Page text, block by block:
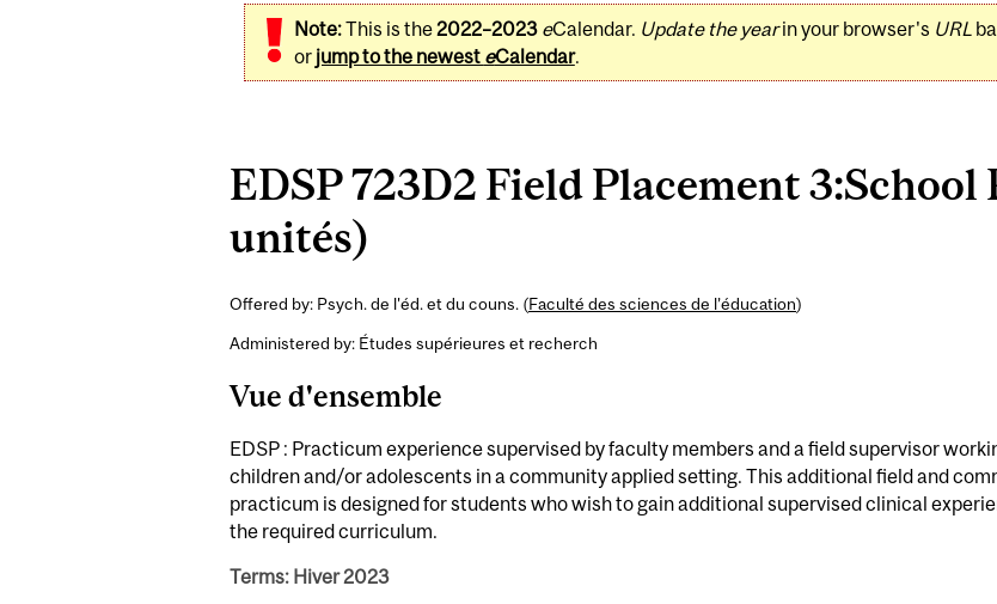
Note:This is the2022–2023 eCalendar. Update the yearin your browser's URL
or jump to the newest eCalendar.
EDSP 723D2 Field Placement 3:School
unités)
Offered by: Psych. de l'éd. et du couns. (Faculté des sciences de l’éducation)
Administered by: Études supérieures et recherch
Vue d'ensemble
EDSP : Practicum experience supervised by faculty members and a field supervisor
children and/or adolescents in a community applied setting. This additional field and
practicum is designed for students who wish to gain additional supervised clinical
the required curriculum.
Terms: Hiver 2023